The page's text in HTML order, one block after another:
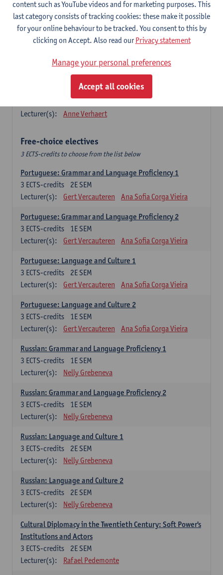
1E SEM
3 ECTS-credits
Lecturer(s):
Sabela Moreno Pereiro
Lengua española: Destrezas intermedias
ECTS-credits
Lecturer(s):
Sabela Moreno Pereiro
Español: Comunicación profesional 1
1E/2E SEM
Lecturer(s):
Anne Verhaert
Free-choice electives
3 ECTS-credits to choose from the list below
Portuguese: Grammar and Language Proficiency 1
2E SEM
3 ECTS-credits
Lecturer(s):
Gert Vercauteren Ana Sofia Corga Vieira
Portuguese: Grammar and Language Proficiency 2
1E SEM
3 ECTS-credits
Lecturer(s):
Gert Vercauteren Ana Sofia Corga Vieira
Portuguese: Language and Culture 1
2E SEM
3 ECTS-credits
Lecturer(s):
Gert Vercauteren Ana Sofia Corga Vieira
Portuguese: Language and Culture 2
1E SEM
3 ECTS-credits
Lecturer(s):
Gert Vercauteren Ana Sofia Corga Vieira
Russian: Grammar and Language Proficiency 1
1E SEM
3 ECTS-credits
Lecturer(s):
Nelly Grebeneva
Russian: Grammar and Language Proficiency 2
1E SEM
3 ECTS-credits
Lecturer(s):
Nelly Grebeneva
Russian: Language and Culture 1
2E SEM
3 ECTS-credits
Lecturer(s):
Nelly Grebeneva
Russian: Language and Culture 2
2E SEM
3 ECTS-credits
Lecturer(s):
Nelly Grebeneva
Cultural Diplomacy in the Twentieth Century: Soft Power's
Institutions and Actors
2E SEM
3 ECTS-credits
Lecturer(s):
Rafael Pedemonte
content such as YouTube videos and for marketing purposes. This
last category consists of tracking cookies: these make it possible
for your online behaviour to be tracked. You consent to this by
clicking on Accept. Also read ourPrivacy statement
Manage your personal preferences
Accept all cookies